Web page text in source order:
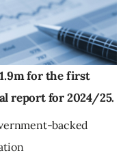
for the first
report for 2024/25.
backed